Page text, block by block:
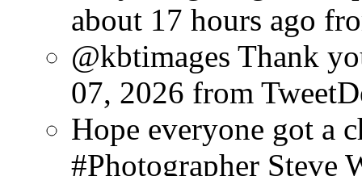
about 17 hours ago
@kbtimages Thank
07, 2026 from
Hope everyone got a
#Photographer Steve